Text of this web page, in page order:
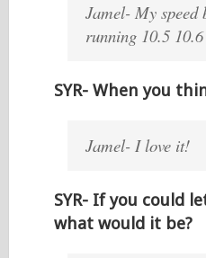
Jamel- My speed
running 10.5 10.6
SYR- When you
Jamel- I love it!
SYR- If you could
what would it be?